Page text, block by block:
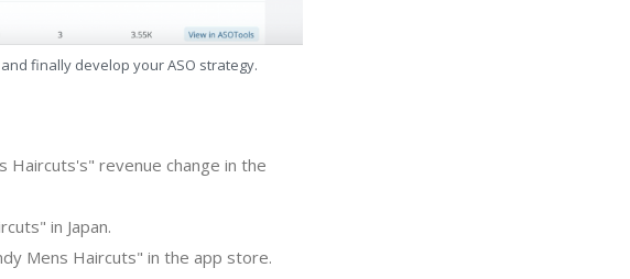
finally develop your ASO strategy.
Haircuts's" revenue change in the
in Japan.
Mens Haircuts" in the app store.